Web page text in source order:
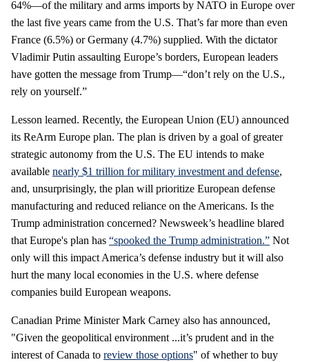
64%—of the military and arms imports by NATO in Europe over
the last five years came from the U.S. That’s far more than even
France (6.5%) or Germany (4.7%) supplied. With the dictator
Vladimir Putin assaulting Europe’s borders, European leaders
have gotten the message from Trump—“don’t rely on the U.S.,
rely on yourself.”
Lesson learned. Recently, the European Union (EU) announced
its ReArm Europe plan. The plan is driven by a goal of greater
strategic autonomy from the U.S. The EU intends to make
available nearly $1 trillion for military investment and defense,
and, unsurprisingly, the plan will prioritize European defense
manufacturing and reduced reliance on the Americans. Is the
Trump administration concerned? Newsweek’s headline blared
that Europe's plan has “spooked the Trump administration.” Not
only will this impact America’s defense industry but it will also
hurt the many local economies in the U.S. where defense
companies build European weapons.
Canadian Prime Minister Mark Carney also has announced,
"Given the geopolitical environment ...it’s prudent and in the
interest of Canada to review those options" of whether to buy